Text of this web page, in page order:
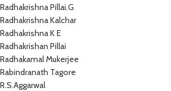
Radhakrishna Pillai.G
Radhakrishna Kalchar
Radhakrishna K E
Radhakrishan Pillai
Radhakamal Mukerjee
Rabindranath Tagore
R.S.Aggarwal